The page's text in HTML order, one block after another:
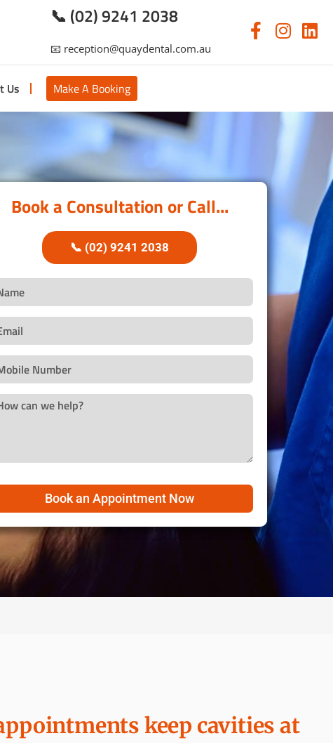
📞 (02) 9241 2038
📧 reception@quaydental.com.au
Us Make A Booking
Book a Consultation or Call...
📞 (02) 9241 2038
Book an Appointment Now
keep cavities at